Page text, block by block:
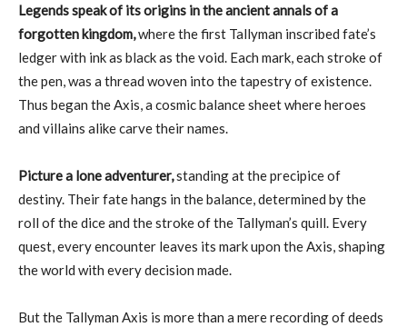
Legends speak of its origins in the ancient annals of a
forgotten kingdom,where the first Tallyman inscribed fate’s
ledger with ink as black as the void. Each mark, each stroke of
the pen, was a thread woven into the tapestry of existence.
Thus began the Axis, a cosmic balance sheet where heroes
and villains alike carve their names.
Picture a lone adventurer,standing at the precipice of
destiny. Their fate hangs in the balance, determined by the
roll of the dice and the stroke of the Tallyman’s quill. Every
quest, every encounter leaves its mark upon the Axis, shaping
the world with every decision made.
But the Tallyman Axis is more than a mere recording of deeds